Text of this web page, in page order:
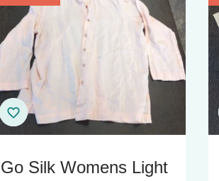
Go Silk Womens Light